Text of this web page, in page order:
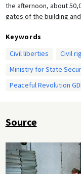
the afternoon, about
gates of the building
representatives of the
opening the gates;
same night, a group of
of occupying the AfNS
for the dismantling of
Keywords
Civil liberties
Civil
Ministry for State
Peaceful Revolution
Source